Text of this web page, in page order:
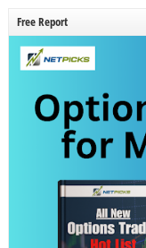
Free Report